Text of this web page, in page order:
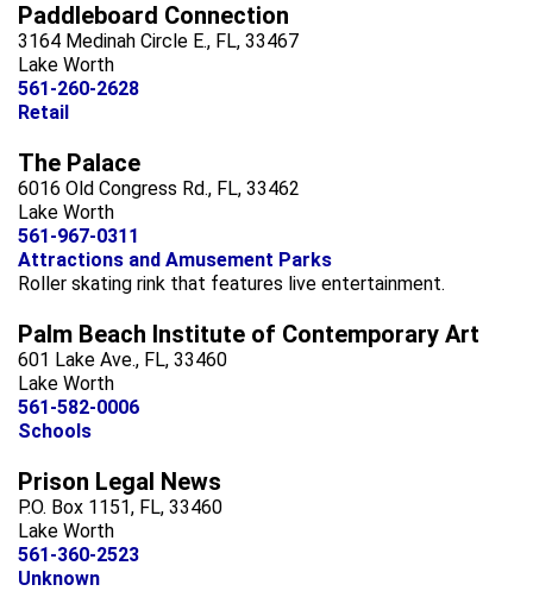
Paddleboard Connection
3164 Medinah Circle E., FL, 33467
Lake Worth
561-260-2628
Retail
The Palace
6016 Old Congress Rd., FL, 33462
Lake Worth
561-967-0311
Attractions and Amusement Parks
Roller skating rink that features live entertainment.
Palm Beach Institute of Contemporary Art
601 Lake Ave., FL, 33460
Lake Worth
561-582-0006
Schools
Prison Legal News
P.O. Box 1151, FL, 33460
Lake Worth
561-360-2523
Unknown